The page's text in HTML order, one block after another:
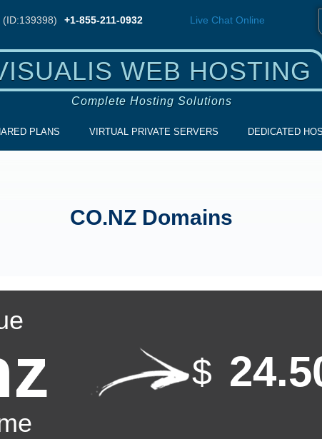
(ID:139398) +1-855-211-0932 Live Chat Online
WEB HOSTING
Complete Hosting Solutions
PLANS VIRTUAL PRIVATE SERVERS DEDICATED
CO.NZ Domains
$